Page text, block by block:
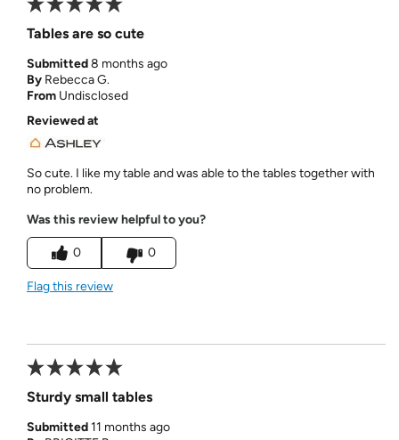
Tables are so cute
Submitted8 months ago
By Rebecca G.
From Undisclosed
Reviewed at
So cute. I like my table and was able to the tables together with
no problem.
Was this review helpful to you?
0 0
Flag this review
Sturdy small tables
Submitted11 months ago